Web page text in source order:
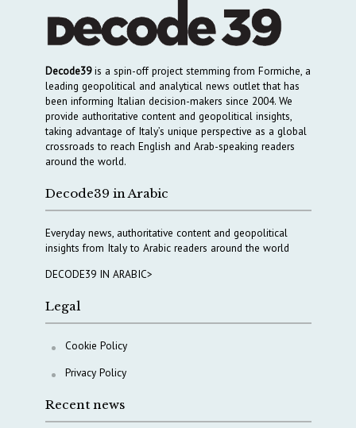
Decode39is a spin-off project stemming from Formiche, a
leading geopolitical and analytical news outlet that has
been informing Italian decision-makers since 2004. We
provide authoritative content and geopolitical insights,
taking advantage of Italy’s unique perspective as a global
crossroads to reach English and Arab-speaking readers
around the world.
Decode39 in Arabic
Everyday news, authoritative content and geopolitical
insights from Italy to Arabic readers around the world
DECODE39 IN ARABIC>
Legal
Cookie Policy
Privacy Policy
Recent news